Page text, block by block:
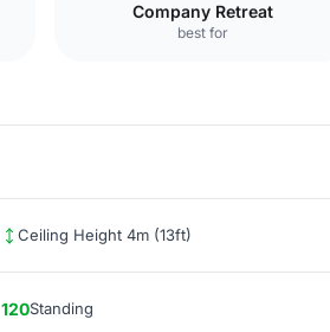
Company Retreat
best for
Ceiling Height 4m (13ft)
120Standing